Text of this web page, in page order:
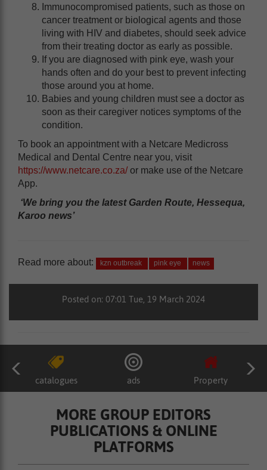
Immunocompromised patients, such as those on
cancer treatment or biological agents and those
living with HIV and diabetes, should seek advice
from their treating doctor as early as possible.
If you are diagnosed with pink eye, wash your
hands often and do your best to prevent infecting
those around you at home.
Babies and young children must see a doctor as
soon as their caregiver notices symptoms of the
condition.
To book an appointment with a Netcare Medicross
Medical and Dental Centre near you, visit
https://www.netcare.co.za/or make use of the Netcare
App.
‘We bring you the latest Garden Route, Hessequa,
Karoo news’
Read more about: kzn outbreak pink eye news
Posted on: 07:01 Tue, 19 March 2024
catalogues ads Property
MORE GROUP EDITORS
PUBLICATIONS & ONLINE
PLATFORMS